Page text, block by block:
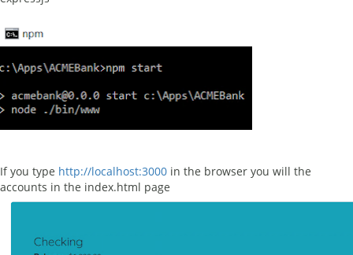
If you type http://localhost:3000 in the browser you will the
accounts in the index.html page